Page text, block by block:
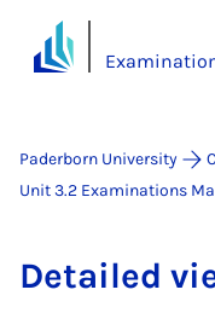
Paderborn University
Unit 3.2 Examinations
De­tailed